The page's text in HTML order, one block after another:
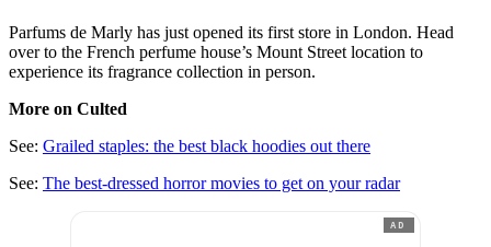
Parfums de Marly has just opened its first store in London. Head
over to the French perfume house’s Mount Street location to
experience its fragrance collection in person.
More on Culted
See: Grailed staples: the best black hoodies out there
See: The best-dressed horror movies to get on your radar
AD